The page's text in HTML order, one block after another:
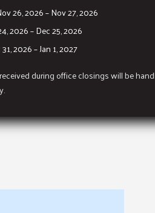
26, 2026 – Nov 27, 2026
2026 – Dec 25, 2026
2026 – Jan 1, 2027
during office closings will be